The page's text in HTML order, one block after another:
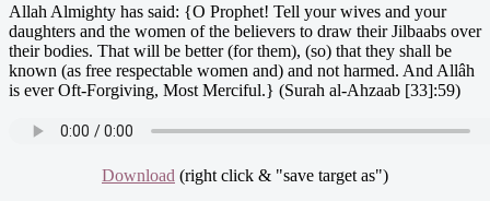
Allah Almighty has said: {O Prophet! Tell your wives and your
daughters and the women of the believers to draw their Jilbaabs over
their bodies. That will be better (for them), (so) that they shall be
known (as free respectable women and) and not harmed. And Allâh
is ever Oft-Forgiving, Most Merciful.} (Surah al-Ahzaab [33]:59)
Download (right click & "save target as")